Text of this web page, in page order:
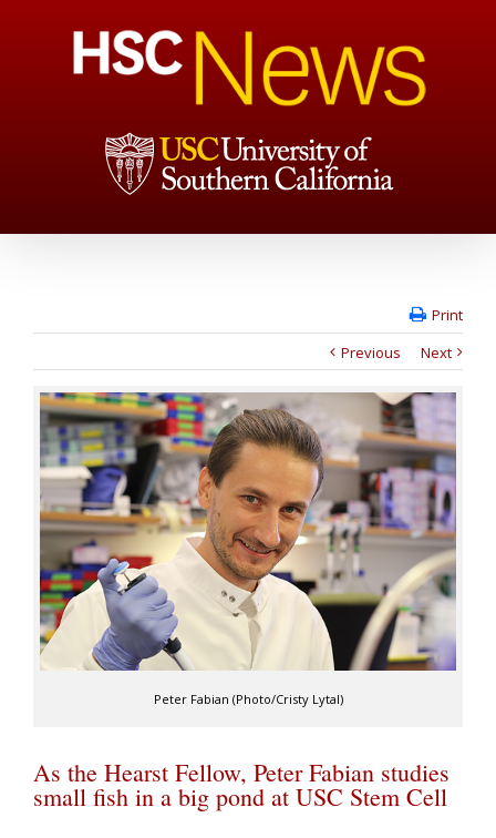
Print
Previous
Next
Peter Fabian (Photo/Cristy Lytal)
As the Hearst Fellow, Peter Fabian studies
small fish in a big pond at USC Stem Cell